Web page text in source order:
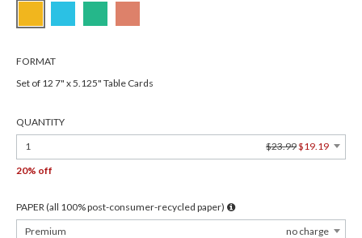
FORMAT
Set of 12 7" x 5.125" Table Cards
QUANTITY
1
$23.99$19.19
20% off
PAPER (all 100% post-consumer-recycled paper)
Premium
no charge